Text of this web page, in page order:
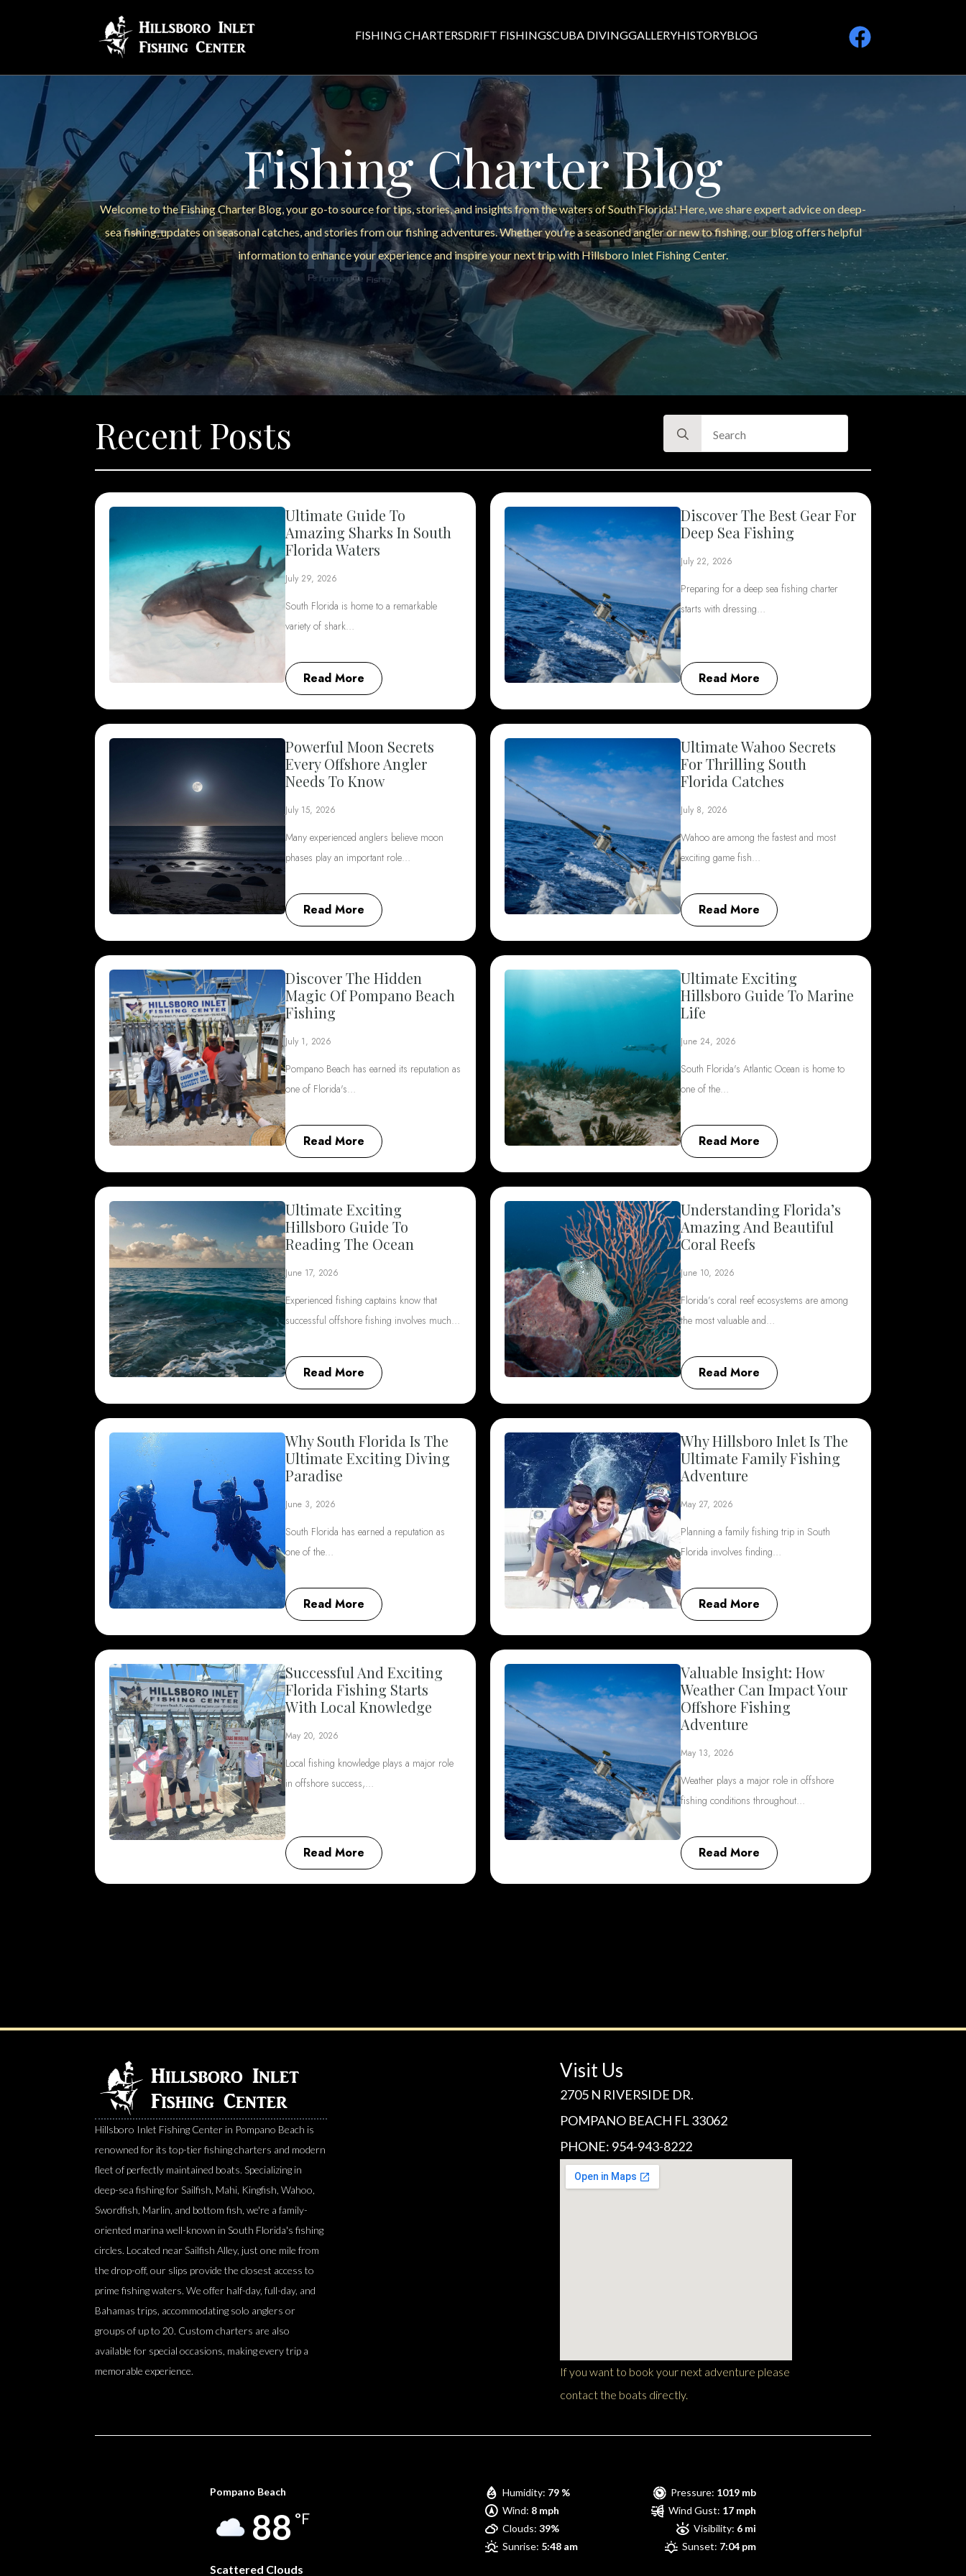
FISHING CHARTERSDRIFT FISHINGSCUBA DIVINGGALLERYHISTORYBLOG
Fishing Charter Blog
Welcome to the Fishing Charter Blog, your go-to source for tips, stories, and insights from the waters of South Florida! Here, we share expert advice on deep-
sea fishing, updates on seasonal catches, and stories from our fishing adventures. Whether you’re a seasoned angler or new to fishing, our blog offers helpful
information to enhance your experience and inspire your next trip with Hillsboro Inlet Fishing Center.
Recent Posts
Search
for:
Ultimate Guide To
Amazing Sharks In South
Florida Waters
July 29, 2026
South Florida is home to a remarkable
variety of shark…
Read More
Discover The Best Gear For
Deep Sea Fishing
July 22, 2026
Preparing for a deep sea fishing charter
starts with dressing…
Read More
Powerful Moon Secrets
Every Offshore Angler
Needs To Know
July 15, 2026
Many experienced anglers believe moon
phases play an important role…
Read More
Ultimate Wahoo Secrets
For Thrilling South
Florida Catches
July 8, 2026
Wahoo are among the fastest and most
exciting game fish…
Read More
Discover The Hidden
Magic Of Pompano Beach
Fishing
July 1, 2026
Pompano Beach has earned its reputation as
one of Florida's…
Read More
Ultimate Exciting
Hillsboro Guide To Marine
Life
June 24, 2026
South Florida's Atlantic Ocean is home to
one of the…
Read More
Ultimate Exciting
Hillsboro Guide To
Reading The Ocean
June 17, 2026
Experienced fishing captains know that
successful offshore fishing involves much…
Read More
Understanding Florida’s
Amazing And Beautiful
Coral Reefs
June 10, 2026
Florida’s coral reef ecosystems are among
the most valuable and…
Read More
Why South Florida Is The
Ultimate Exciting Diving
Paradise
June 3, 2026
South Florida has earned a reputation as
one of the…
Read More
Why Hillsboro Inlet Is The
Ultimate Family Fishing
Adventure
May 27, 2026
Planning a family fishing trip in South
Florida involves finding…
Read More
Successful And Exciting
Florida Fishing Starts
With Local Knowledge
May 20, 2026
Local fishing knowledge plays a major role
in offshore success,…
Read More
Valuable Insight: How
Weather Can Impact Your
Offshore Fishing
Adventure
May 13, 2026
Weather plays a major role in offshore
fishing conditions throughout…
Read More
Hillsboro Inlet Fishing Center in Pompano Beach is
renowned for its top-tier fishing charters and modern
fleet of perfectly maintained boats. Specializing in
deep-sea fishing for Sailfish, Mahi, Kingfish, Wahoo,
Swordfish, Marlin, and bottom fish, we're a family-
oriented marina well-known in South Florida's fishing
circles. Located near Sailfish Alley, just one mile from
the drop-off, our slips provide the closest access to
prime fishing waters. We offer half-day, full-day, and
Bahamas trips, accommodating solo anglers or
groups of up to 20. Custom charters are also
available for special occasions, making every trip a
memorable experience.
Visit Us
2705 N RIVERSIDE DR.
POMPANO BEACH FL 33062
PHONE: 954-943-8222
If you want to book your next adventure please
contact the boats directly.
Pompano Beach
88 °F
Scattered Clouds
Humidity: 79 % Pressure: 1019 mb
Wind: 8 mph Wind Gust: 17 mph
Clouds: 39% Visibility: 6 mi
Sunrise: 5:48 am Sunset: 7:04 pm